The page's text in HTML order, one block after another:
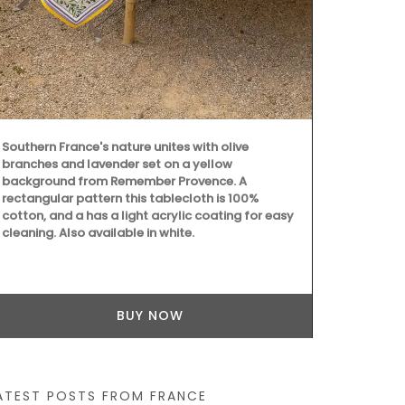
Southern France's nature unites with olive
branches and lavender set on a yellow
background from Remember Provence. A
rectangular pattern this tablecloth is 100%
cotton, and a has a light acrylic coating for easy
cleaning. Also available in white.
BUY NOW
POSTS FROM FRANCE